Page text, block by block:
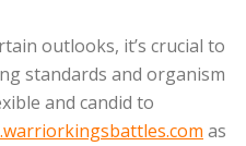
outlooks, it’s crucial to
standards and organism
and candid to
as